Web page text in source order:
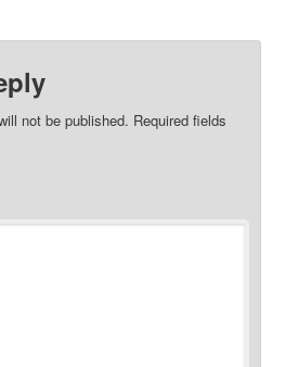
not be published. Required fields